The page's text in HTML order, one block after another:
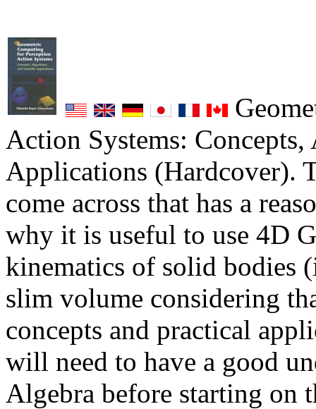
Action Systems:
Applications (Hardcover).
come across that has a
why it is useful to use 4D
kinematics of solid bodies
slim volume considering
concepts and practical
will need to have a good
Algebra before starting on